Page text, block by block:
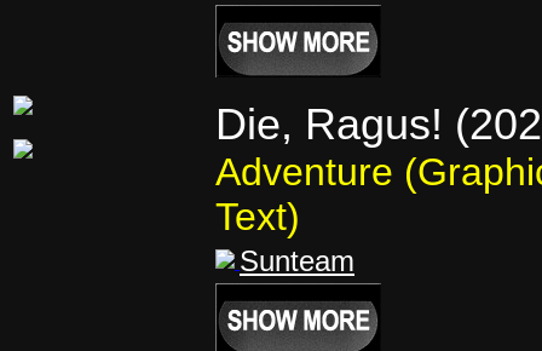
Die, Ragus!
Adventure
Text)
Sunteam